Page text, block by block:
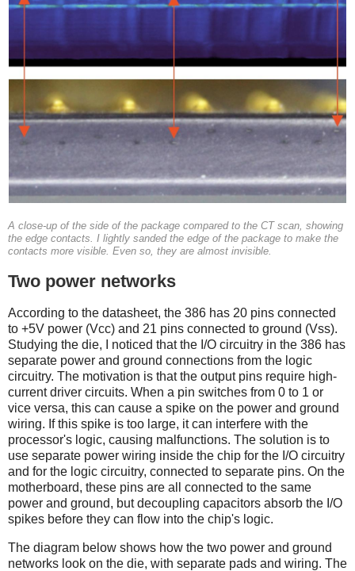
A close-up of the side of the package compared to the CT scan, showing
the edge contacts. I lightly sanded the edge of the package to make the
contacts more visible. Even so, they are almost invisible.
Two power networks
According to the datasheet, the 386 has 20 pins connected
to +5V power (Vcc) and 21 pins connected to ground (Vss).
Studying the die, I noticed that the I/O circuitry in the 386 has
separate power and ground connections from the logic
circuitry. The motivation is that the output pins require high-
current driver circuits. When a pin switches from 0 to 1 or
vice versa, this can cause a spike on the power and ground
wiring. If this spike is too large, it can interfere with the
processor's logic, causing malfunctions. The solution is to
use separate power wiring inside the chip for the I/O circuitry
and for the logic circuitry, connected to separate pins. On the
motherboard, these pins are all connected to the same
power and ground, but decoupling capacitors absorb the I/O
spikes before they can flow into the chip's logic.
The diagram below shows how the two power and ground
networks look on the die, with separate pads and wiring. The